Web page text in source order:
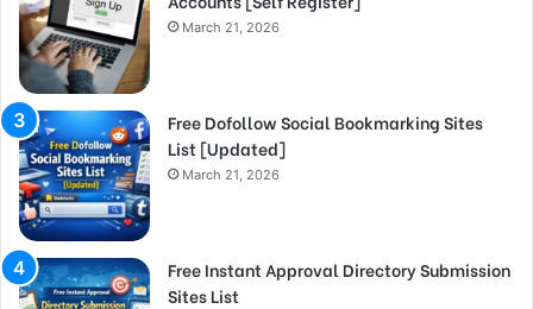
March 21, 2026
Free Dofollow Social Bookmarking Sites
List [Updated]
March 21, 2026
Free Instant Approval Directory Submission
Sites List